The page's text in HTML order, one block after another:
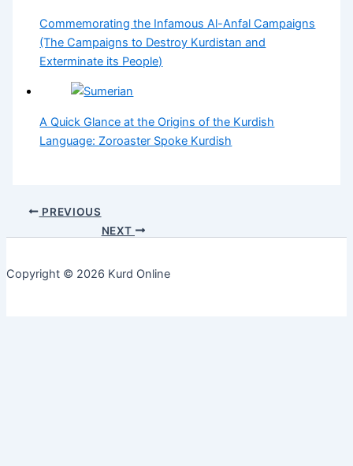
Commemorating the Infamous Al-Anfal Campaigns
(The Campaigns to Destroy Kurdistan and
Exterminate its People)
A Quick Glance at the Origins of the Kurdish
Language: Zoroaster Spoke Kurdish
PREVIOUS
NEXT
Copyright © 2026 Kurd Online